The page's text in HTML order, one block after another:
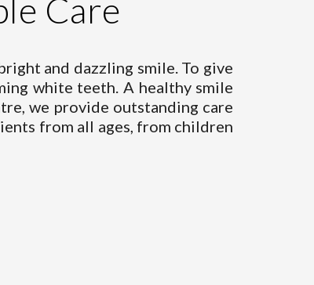
Care
and dazzling smile. To give
white teeth. A healthy smile
we provide outstanding care
from all ages, from children